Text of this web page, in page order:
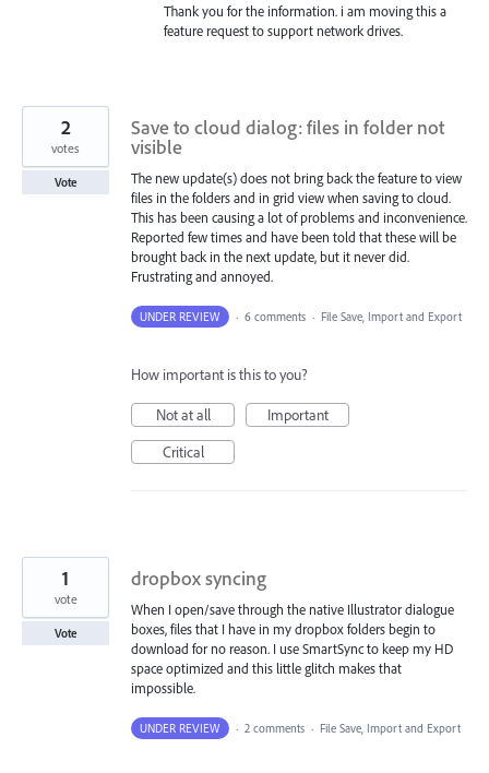
Thank you for the information. i am moving this a
feature request to support network drives.
Save to cloud dialog: files in folder not
visible
The new update(s) does not bring back the feature to view
files in the folders and in grid view when saving to cloud.
This has been causing a lot of problems and inconvenience.
Reported few times and have been told that these will be
brought back in the next update, but it never did.
Frustrating and annoyed.
2
votes
Vote
UNDER REVIEW · 6 comments · File Save, Import and Export
How important is this to you?
Not at all
Important
Critical
dropbox syncing
When I open/save through the native Illustrator dialogue
boxes, files that I have in my dropbox folders begin to
download for no reason. I use SmartSync to keep my HD
space optimized and this little glitch makes that
impossible.
1
vote
Vote
UNDER REVIEW · 2 comments · File Save, Import and Export